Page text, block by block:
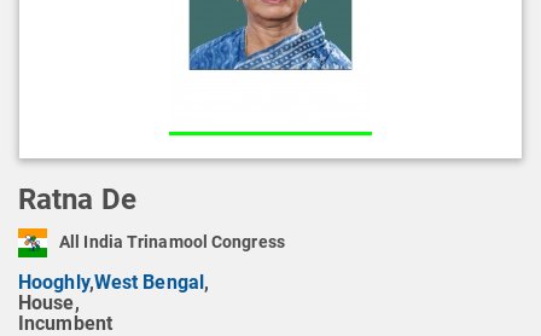
Ratna De
All India Trinamool Congress
Hooghly,West Bengal,
House,
Incumbent